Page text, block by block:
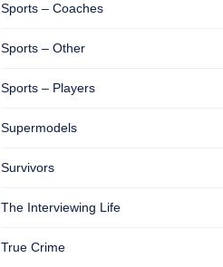
Sports – Coaches
Sports – Other
Sports – Players
Supermodels
Survivors
The Interviewing Life
True Crime